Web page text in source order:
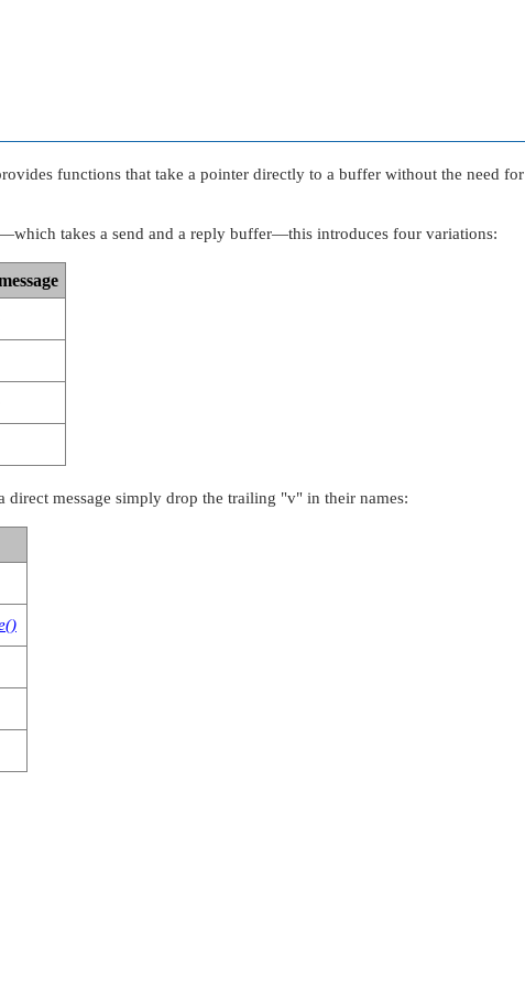
functions that take a pointer directly to a buffer without the need
takes a send and a reply buffer—this introduces four variations:
direct message simply drop the trailing "v" in their names: